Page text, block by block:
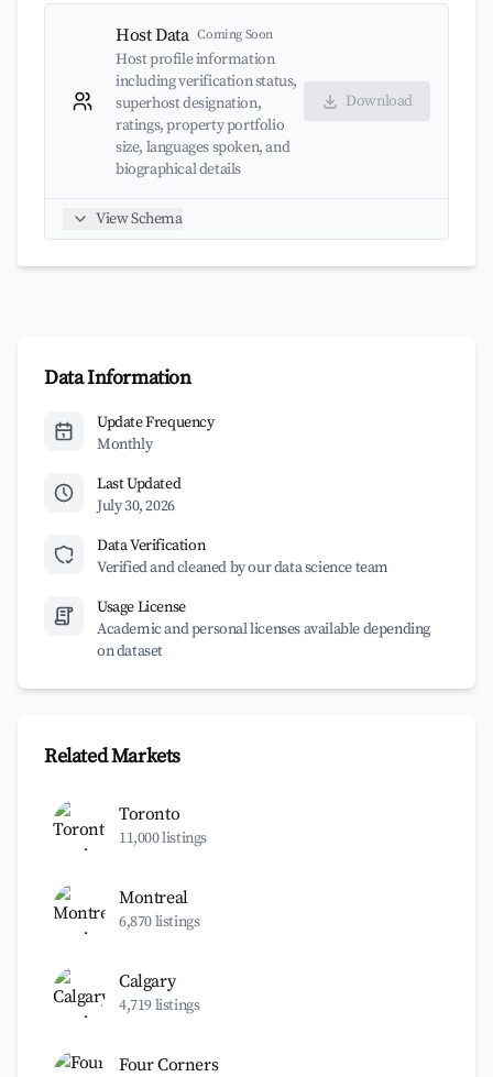
Host Data Coming Soon
Host profile information
including verification status,
superhost designation,
ratings, property portfolio
size, languages spoken, and
biographical details
Download
View Schema
Data Information
Update Frequency
Monthly
Last Updated
July 30, 2026
Data Verification
Verified and cleaned by our data science team
Usage License
Academic and personal licenses available depending
on dataset
Related Markets
Toronto
11,000 listings
Montreal
6,870 listings
Calgary
4,719 listings
Four Corners